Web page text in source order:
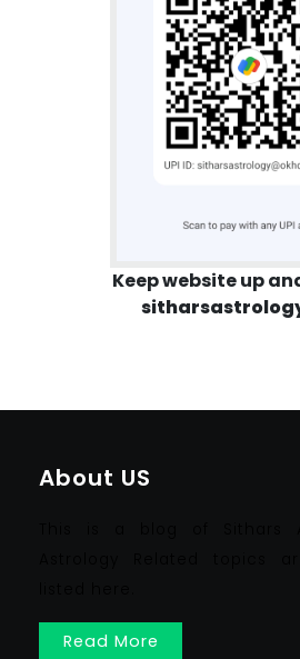
Keep website up
About US
Read More